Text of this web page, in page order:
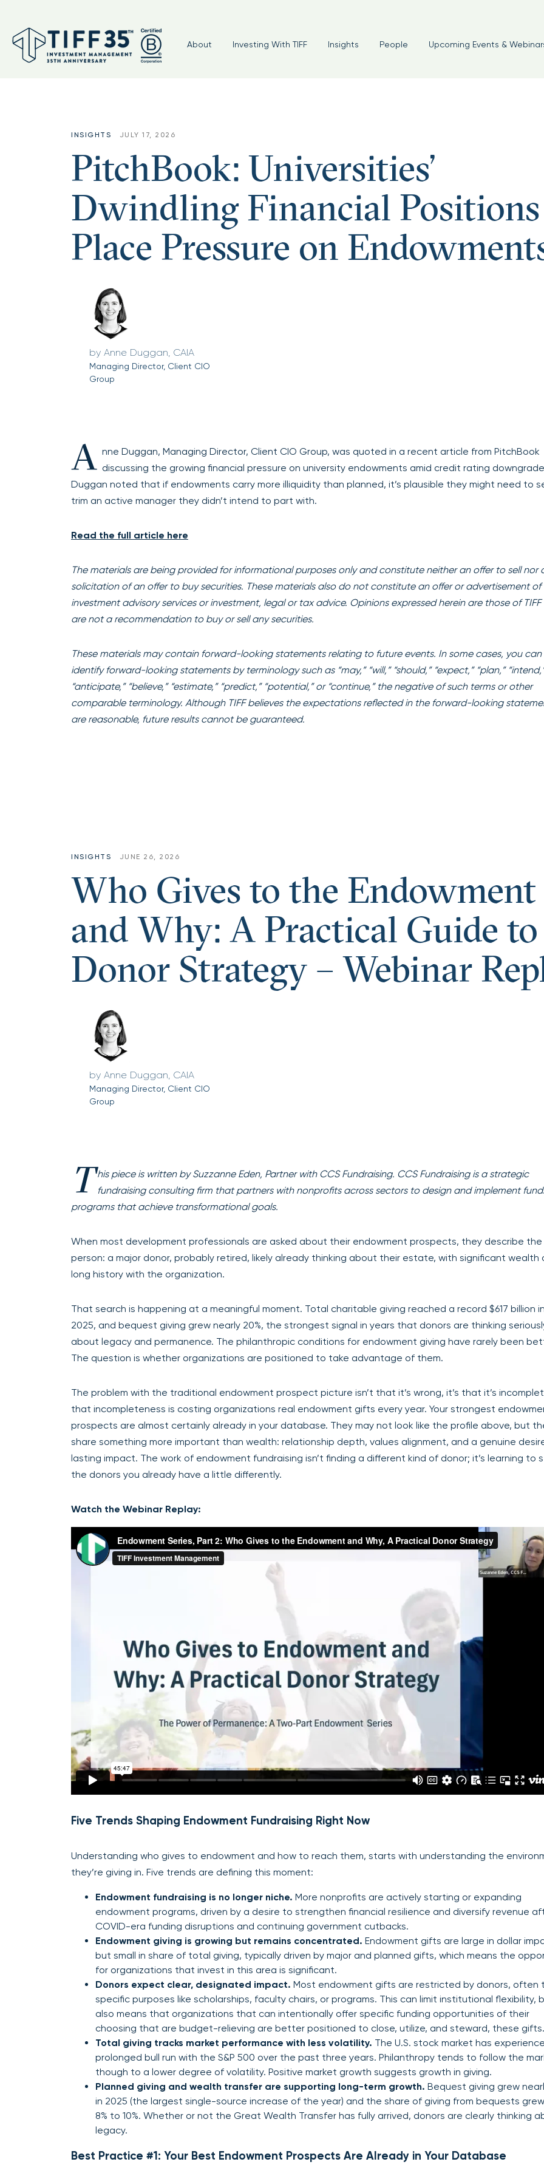
About Investing With TIFF Insights People Upcoming Events &
INSIGHTS JULY 17, 2026
PitchBook: Universities’
Dwindling Financial Positions
Place Pressure on
Anne Duggan, CAIA
Managing Director, Client CIO
Group
A nne Duggan, Managing Director, Client CIO Group, was quoted in a recent article from PitchBook
discussing the growing financial pressure on university endowments amid credit rating
Duggan noted that if endowments carry more illiquidity than planned, it’s plausible they might need to
trim an active manager they didn’t intend to part with.
Read the full article here
The materials are being provided for informational purposes only and constitute neither an offer to sell nor
solicitation of an offer to buy securities. These materials also do not constitute an offer or advertisement of
investment advisory services or investment, legal or tax advice. Opinions expressed herein are those of
are not a recommendation to buy or sell any securities.
These materials may contain forward-looking statements relating to future events. In some cases, you can
identify forward-looking statements by terminology such as “may,” “will,” “should,” “expect,” “plan,”
“anticipate,” “believe,” “estimate,” “predict,” “potential,” or “continue,” the negative of such terms or other
comparable terminology. Although TIFF believes the expectations reflected in the forward-looking
are reasonable, future results cannot be guaranteed.
INSIGHTS JUNE 26, 2026
Who Gives to the Endowment
and Why: A Practical Guide to
Donor Strategy – Webinar
Anne Duggan, CAIA
Managing Director, Client CIO
Group
T
his piece is written by Suzzanne Eden, Partner with CCS Fundraising. CCS Fundraising is a strategic
fundraising consulting firm that partners with nonprofits across sectors to design and implement
programs that achieve transformational goals.
When most development professionals are asked about their endowment prospects, they describe the
person: a major donor, probably retired, likely already thinking about their estate, with significant wealth
long history with the organization.
That search is happening at a meaningful moment. Total charitable giving reached a record $617 billion
2025, and bequest giving grew nearly 20%, the strongest signal in years that donors are thinking
about legacy and permanence. The philanthropic conditions for endowment giving have rarely been
The question is whether organizations are positioned to take advantage of them.
The problem with the traditional endowment prospect picture isn’t that it’s wrong, it’s that it’s
that incompleteness is costing organizations real endowment gifts every year. Your strongest
prospects are almost certainly already in your database. They may not look like the profile above, but
share something more important than wealth: relationship depth, values alignment, and a genuine
lasting impact. The work of endowment fundraising isn’t finding a different kind of donor; it’s learning to
the donors you already have a little differently.
Watch the Webinar Replay:
Five Trends Shaping Endowment Fundraising Right Now
Understanding who gives to endowment and how to reach them, starts with understanding the
they’re giving in. Five trends are defining this moment:
Endowment fundraising is no longer niche. More nonprofits are actively starting or expanding
endowment programs, driven by a desire to strengthen financial resilience and diversify revenue
COVID-era funding disruptions and continuing government cutbacks.
Endowment giving is growing but remains concentrated. Endowment gifts are large in dollar
but small in share of total giving, typically driven by major and planned gifts, which means the
for organizations that invest in this area is significant.
Donors expect clear, designated impact. Most endowment gifts are restricted by donors, often
specific purposes like scholarships, faculty chairs, or programs. This can limit institutional flexibility,
also means that organizations that can intentionally offer specific funding opportunities of their
choosing that are budget-relieving are better positioned to close, utilize, and steward, these gifts.
Total giving tracks market performance with less volatility. The U.S. stock market has
prolonged bull run with the S&P 500 over the past three years. Philanthropy tends to follow the
though to a lower degree of volatility. Positive market growth suggests growth in giving.
Planned giving and wealth transfer are supporting long-term growth. Bequest giving grew
in 2025 (the largest single-source increase of the year) and the share of giving from bequests
8% to 10%. Whether or not the Great Wealth Transfer has fully arrived, donors are clearly thinking
legacy.
Best Practice #1: Your Best Endowment Prospects Are Already in Your Database